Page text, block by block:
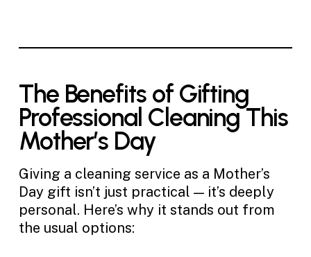
The Benefits of Gifting
Professional Cleaning This
Mother’s Day
Giving a cleaning service as a Mother’s
Day gift isn’t just practical — it’s deeply
personal. Here’s why it stands out from
the usual options: